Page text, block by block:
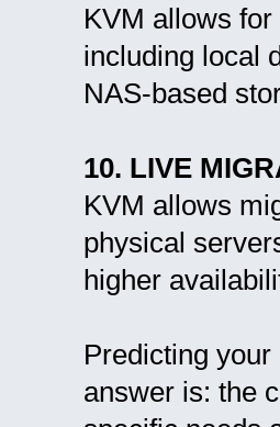
KVM allows
including local
NAS-based
10. LIVE
KVM allows
physical
higher
Predicting
answer is: the